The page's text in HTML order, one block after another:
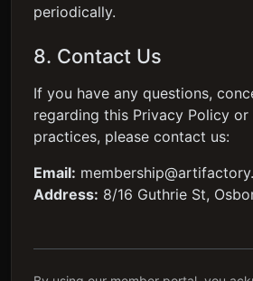
periodically.
8. Contact Us
If you have any questions,
regarding this Privacy Policy or
practices, please contact us:
Email:
Address: 8/16 Guthrie St,